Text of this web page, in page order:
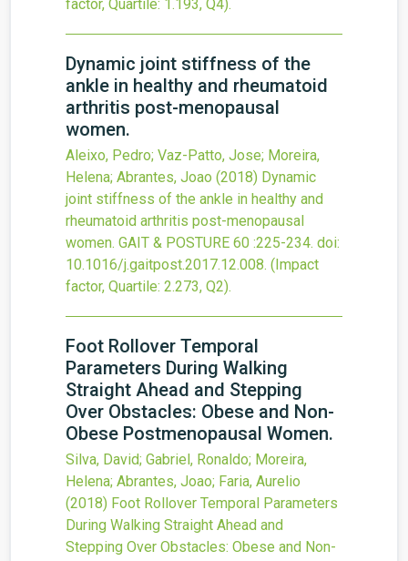
factor, Quartile: 1.193, Q4).
Dynamic joint stiffness of the
ankle in healthy and rheumatoid
arthritis post-menopausal
women.
Aleixo, Pedro; Vaz-Patto, Jose; Moreira,
Helena; Abrantes, Joao (2018) Dynamic
joint stiffness of the ankle in healthy and
rheumatoid arthritis post-menopausal
women. GAIT & POSTURE 60 :225-234. doi:
10.1016/j.gaitpost.2017.12.008. (Impact
factor, Quartile: 2.273, Q2).
Foot Rollover Temporal
Parameters During Walking
Straight Ahead and Stepping
Over Obstacles: Obese and Non-
Obese Postmenopausal Women.
Silva, David; Gabriel, Ronaldo; Moreira,
Helena; Abrantes, Joao; Faria, Aurelio
(2018) Foot Rollover Temporal Parameters
During Walking Straight Ahead and
Stepping Over Obstacles: Obese and Non-